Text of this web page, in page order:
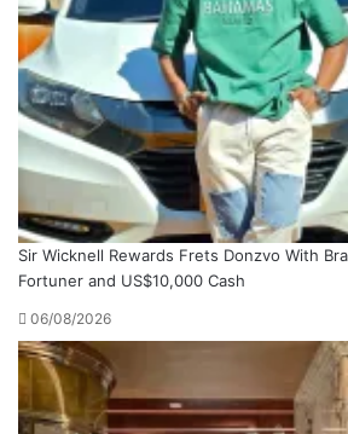
Sir Wicknell Rewards Frets Donzvo With
Fortuner and US$10,000 Cash
06/08/2026